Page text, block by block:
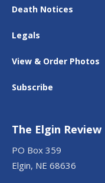
Death Notices
Legals
View & Order Photos
Subscribe
The Elgin Review
PO Box 359
Elgin, NE 68636